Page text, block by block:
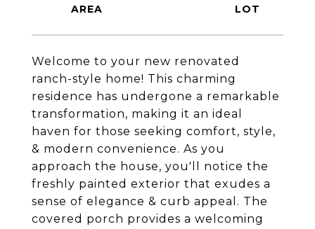
Welcome to your new renovated
ranch-style home! This charming
residence has undergone a remarkable
transformation, making it an ideal
haven for those seeking comfort, style,
& modern convenience. As you
approach the house, you'll notice the
freshly painted exterior that exudes a
sense of elegance & curb appeal. The
covered porch provides a welcoming